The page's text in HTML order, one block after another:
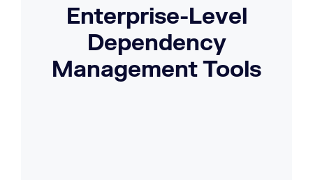
Enterprise-Level
Dependency
Management Tools